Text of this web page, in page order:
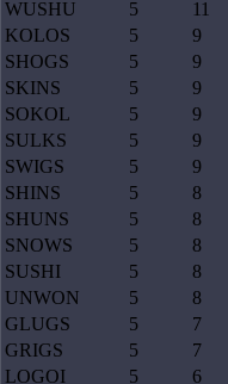
WUSHU
5 11
KOLOS
5 9
SHOGS
5 9
SKINS
5 9
SOKOL
5 9
SULKS
5 9
SWIGS
5 9
SHINS
5 8
SHUNS
5 8
SNOWS
5 8
SUSHI
5 8
UNWON
5 8
GLUGS
5 7
GRIGS
5 7
LOGOI
5 6